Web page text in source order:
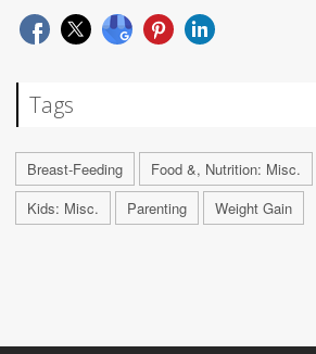
Tags
Breast-Feeding Food &, Nutrition: Misc.
Kids: Misc.
Parenting Weight Gain